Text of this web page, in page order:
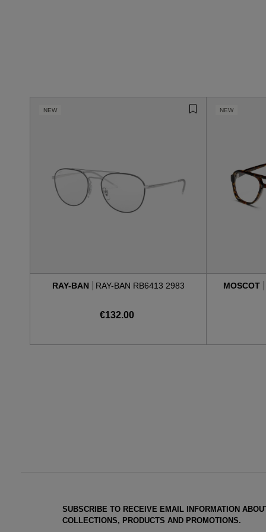
NEW
RAY-BAN RAY-BAN RB6413 2983
€132.00
NEW
MOSCOT
SUBSCRIBE TO RECEIVE EMAIL INFORMATION
COLLECTIONS, PRODUCTS AND PROMOTIONS.